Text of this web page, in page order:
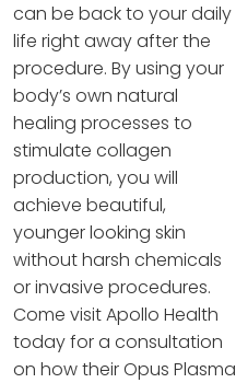
can be back to your daily
life right away after the
procedure. By using your
body’s own natural
healing processes to
stimulate collagen
production, you will
achieve beautiful,
younger looking skin
without harsh chemicals
or invasive procedures.
Come visit Apollo Health
today for a consultation
on how their Opus Plasma